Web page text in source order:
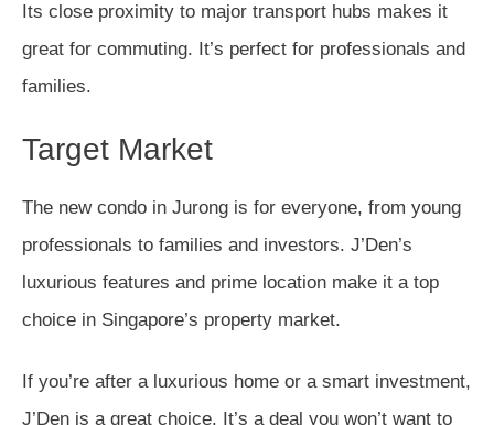
Its close proximity to major transport hubs makes it
great for commuting. It’s perfect for professionals and
families.
Target Market
The new condo in Jurong is for everyone, from young
professionals to families and investors. J’Den’s
luxurious features and prime location make it a top
choice in Singapore’s property market.
If you’re after a luxurious home or a smart investment,
J’Den is a great choice. It’s a deal you won’t want to